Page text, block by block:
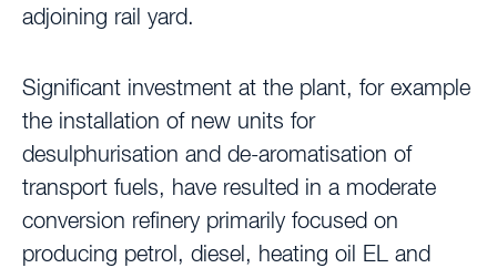
adjoining rail yard.
Significant investment at the plant, for example
the installation of new units for
desulphurisation and de-aromatisation of
transport fuels, have resulted in a moderate
conversion refinery primarily focused on
producing petrol, diesel, heating oil EL and